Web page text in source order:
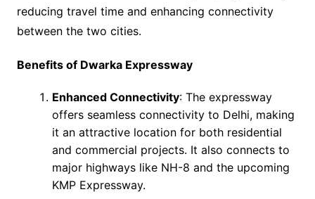
reducing travel time and enhancing connectivity
between the two cities.
Benefits of Dwarka Expressway
Enhanced Connectivity: The expressway
offers seamless connectivity to Delhi, making
it an attractive location for both residential
and commercial projects. It also connects to
major highways like NH-8 and the upcoming
KMP Expressway.